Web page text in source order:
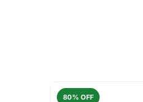
80% OFF